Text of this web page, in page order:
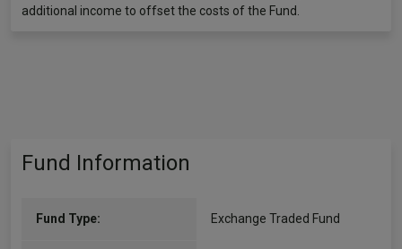
additional income to offset the costs of the Fund.
Fund Information
Fund Type: Exchange Traded Fund